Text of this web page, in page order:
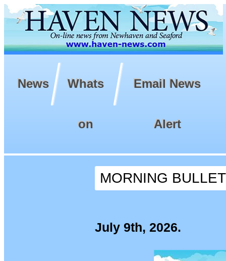
News Whats
on
Email News
Alert
MORNING
July 9th, 2026.